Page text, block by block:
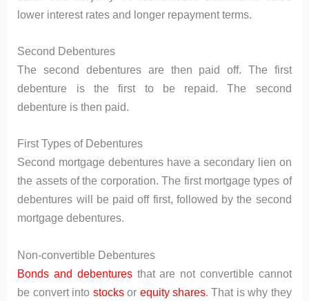
lower interest rates and longer repayment terms.
Second Debentures
The second debentures are then paid off. The first
debenture is the first to be repaid. The second
debenture is then paid.
First Types of Debentures
Second mortgage debentures have a secondary lien on
the assets of the corporation. The first mortgage types of
debentures will be paid off first, followed by the second
mortgage debentures.
Non-convertible Debentures
Bonds and debenturesthat are not convertible cannot
be convert into stocksor equity shares. That is why they